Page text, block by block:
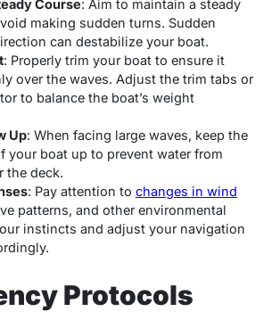
Course: Aim to maintain a steady
making sudden turns. Sudden
can destabilize your boat.
: Properly trim your boat to ensure it
over the waves. Adjust the trim tabs or
to balance the boat’s weight
Up: When facing large waves, keep the
your boat up to prevent water from
the deck.
: Pay attention to changes in wind
patterns, and other environmental
instincts and adjust your navigation
Protocols